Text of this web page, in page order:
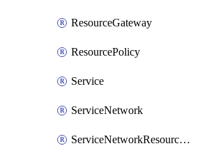
ResourceGateway
ResourcePolicy
Service
ServiceNetwork
ServiceNetworkResourceAssociation